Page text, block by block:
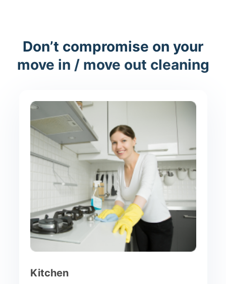
Don’t compromise on your
move in / move out cleaning
Kitchen